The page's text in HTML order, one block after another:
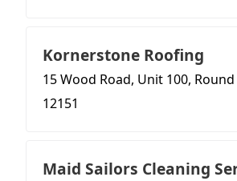
Kornerstone Roofing
15 Wood Road, Unit 100, Round
12151
Maid Sailors Cleaning